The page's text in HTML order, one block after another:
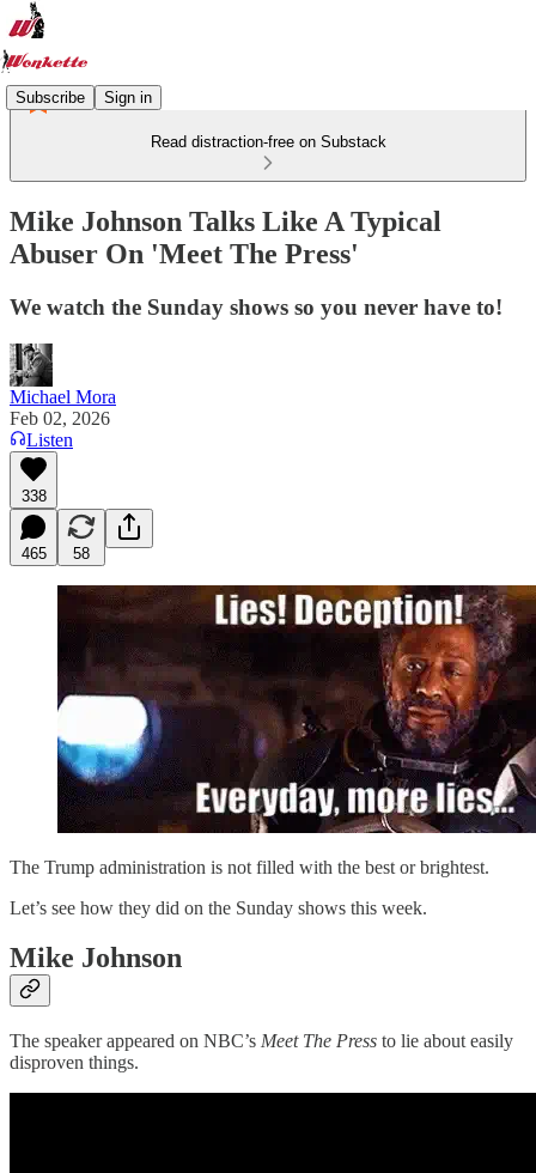
Subscribe Sign in
Read distraction-free on Substack
Mike Johnson Talks Like A Typical
Abuser On 'Meet The Press'
We watch the Sunday shows so you never have to!
Michael Mora
Feb 02, 2026
Listen
338
465 58
The Trump administration is not filled with the best or brightest.
Let’s see how they did on the Sunday shows this week.
Mike Johnson
The speaker appeared on NBC’s Meet The Press to lie about easily
disproven things.